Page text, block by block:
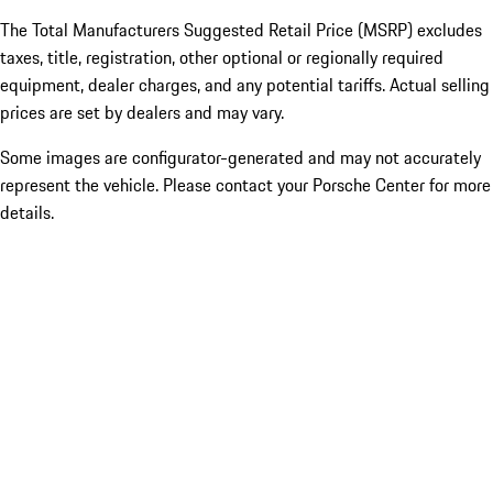
The Total Manufacturers Suggested Retail Price (MSRP) excludes
taxes, title, registration, other optional or regionally required
equipment, dealer charges, and any potential tariffs. Actual selling
prices are set by dealers and may vary.
Some images are configurator-generated and may not accurately
represent the vehicle. Please contact your Porsche Center for more
details.